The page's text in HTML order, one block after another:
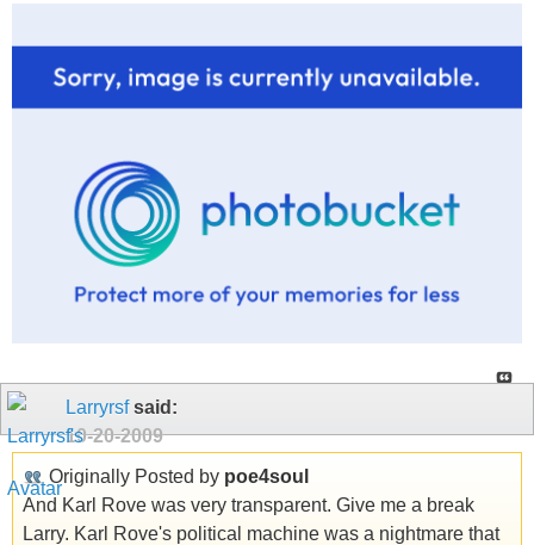
Larryrsfsaid:
10-20-2009
Originally Posted by poe4soul
And Karl Rove was very transparent. Give me a break
Larry. Karl Rove's political machine was a nightmare that